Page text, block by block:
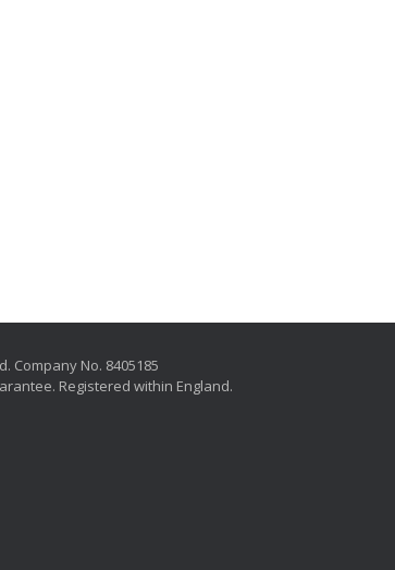
Company No. 8405185
Registered within England.